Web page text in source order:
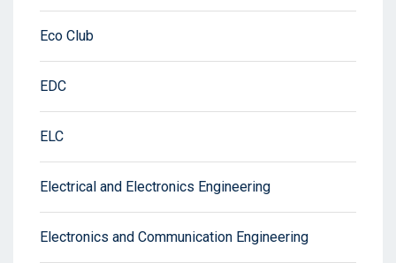
Eco Club
EDC
ELC
Electrical and Electronics Engineering
Electronics and Communication Engineering